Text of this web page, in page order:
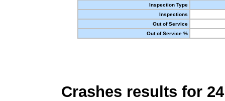
Inspection Type
Inspections
Out of Service
Out of Service %
Crashes results for